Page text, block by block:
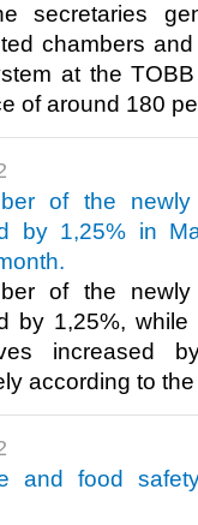
secretaries
chambers
at the
of around 180
of the newly
by 1,25% in
of the newly
by 1,25%,
increased
according to
and food